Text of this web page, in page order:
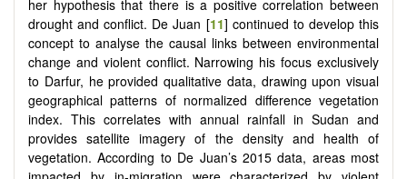
her hypothesis that there is a positive correlation between
drought and conflict. De Juan [11] continued to develop this
concept to analyse the causal links between environmental
change and violent conflict. Narrowing his focus exclusively
to Darfur, he provided qualitative data, drawing upon visual
geographical patterns of normalized difference vegetation
index. This correlates with annual rainfall in Sudan and
provides satellite imagery of the density and health of
vegetation. According to De Juan’s 2015 data, areas most